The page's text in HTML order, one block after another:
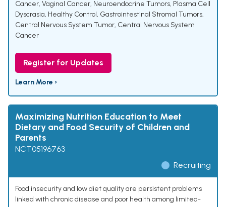
Cancer, Vaginal Cancer, Neuroendocrine Tumors, Plasma Cell
Dyscrasia, Healthy Control, Gastrointestinal Stromal Tumors,
Central Nervous System Tumor, Central Nervous System
Cancer
Register for Updates
Learn More ›
Maximizing Nutrition Education to Meet
Dietary and Food Security of Children and
Parents
NCT05196763
Recruiting
Food insecurity and low diet quality are persistent problems
linked with chronic disease and poor health among limited-